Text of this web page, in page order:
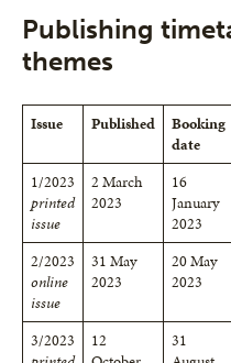
Publishing
themes
Issue Published
Booking
date
1/2023
printed
issue
2 March
2023
16
January
2023
2/2023
online
issue
31 May
2023
20 May
2023
3/2023
12
31